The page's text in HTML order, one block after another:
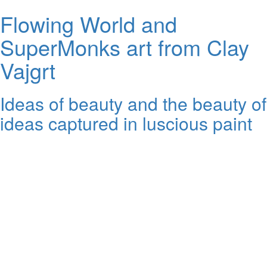
Flowing World and
SuperMonks art from Clay
Vajgrt
Ideas of beauty and the beauty of
ideas captured in luscious paint